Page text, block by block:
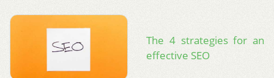
The 4 strategies for an
effective SEO